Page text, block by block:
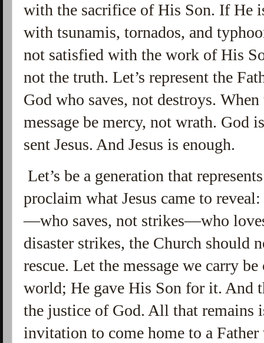
with the sacrifice of His Son. If He
with tsunamis, tornados, and
not satisfied with the work of His
not the truth.Let’s represent the
God who saves, not destroys.
message be mercy, not wrath. God
sent Jesus. And Jesus is enough.
Let’s be a generation that
proclaim what Jesus came to
—who saves, not strikes—who
disaster strikes, the Church should
rescue. Let the message we carry
world; He gave His Son for it. And
the justice of God. All that remains
invitation to come home to a